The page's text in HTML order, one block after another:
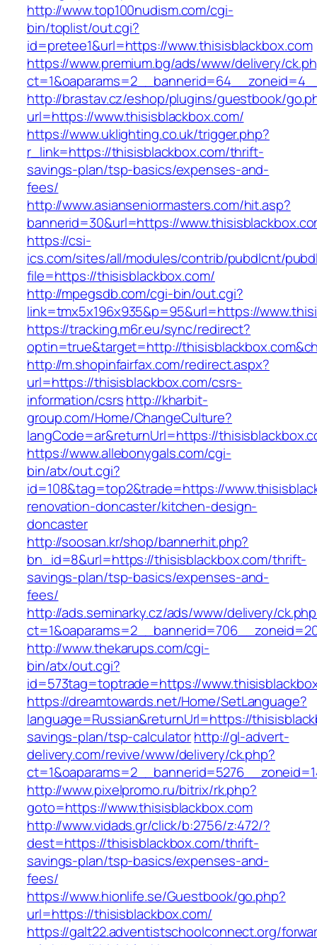
http://www.top100nudism.com/cgi-
bin/toplist/out.cgi?
id=pretee1&url=https://www.thisisblackbox.com
https://www.premium.bg/ads/www/delivery/
http://brastav.cz/eshop/plugins/guestbook/
url=https://www.thisisblackbox.com/
https://www.uklighting.co.uk/trigger.php?
r_link=https://thisisblackbox.com/thrift-
savings-plan/tsp-basics/expenses-and-
fees/
http://www.asianseniormasters.com/hit.asp?
bannerid=30&url=https://
https://csi-
ics.com/sites/all/modules/contrib/pubdlcnt/
file=https://thisisblackbox.com/
http://mpegsdb.com/cgi-bin/out.cgi?
link=tmx5x196x935&p=95&url=https://
https://tracking.m6r.eu/sync/redirect?
optin=true&target=http://
http://m.shopinfairfax.com/redirect.aspx?
url=https://thisisblackbox.com/csrs-
information/csrshttp://kharbit-
group.com/Home/ChangeCulture?
langCode=ar&returnUrl=https://
https://www.allebonygals.com/cgi-
bin/atx/out.cgi?
id=108&tag=top2&trade=https://
renovation-doncaster/kitchen-design-
doncaster
http://soosan.kr/shop/bannerhit.php?
bn_id=8&url=https://thisisblackbox.com/thrift-
savings-plan/tsp-basics/expenses-and-
fees/
http://ads.seminarky.cz/ads/www/delivery/
http://www.thekarups.com/cgi-
bin/atx/out.cgi?
id=573tag=toptrade=https://
https://dreamtowards.net/Home/SetLanguage?
language=Russian&returnUrl=https://
savings-plan/tsp-calculatorhttp://gl-advert-
delivery.com/revive/www/delivery/ck.php?
http://www.pixelpromo.ru/bitrix/rk.php?
goto=https://www.thisisblackbox.com
http://www.vidads.gr/click/b:2756/z:472/?
dest=https://thisisblackbox.com/thrift-
savings-plan/tsp-basics/expenses-and-
fees/
https://www.hionlife.se/Guestbook/go.php?
url=https://thisisblackbox.com/
https://galt22.adventistschoolconnect.org/